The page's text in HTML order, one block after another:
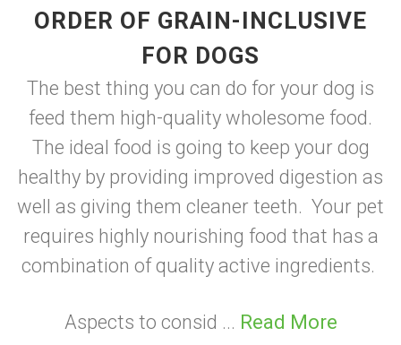
ORDER OF GRAIN-INCLUSIVE
FOR DOGS
The best thing you can do for your dog is
feed them high-quality wholesome food.
The ideal food is going to keep your dog
healthy by providing improved digestion as
well as giving them cleaner teeth. Your pet
requires highly nourishing food that has a
combination of quality active ingredients.
Aspects to consid ... Read More